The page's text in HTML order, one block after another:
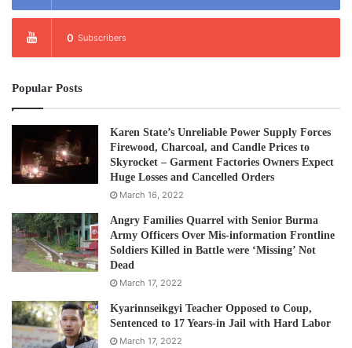
0 Subscribers
Popular Posts
Karen State’s Unreliable Power Supply Forces
Firewood, Charcoal, and Candle Prices to
Skyrocket – Garment Factories Owners Expect
Huge Losses and Cancelled Orders
March 16, 2022
Angry Families Quarrel with Senior Burma
Army Officers Over Mis-information Frontline
Soldiers Killed in Battle were ‘Missing’ Not
Dead
March 17, 2022
Kyarinnseikgyi Teacher Opposed to Coup,
Sentenced to 17 Years-in Jail with Hard Labor
March 17, 2022